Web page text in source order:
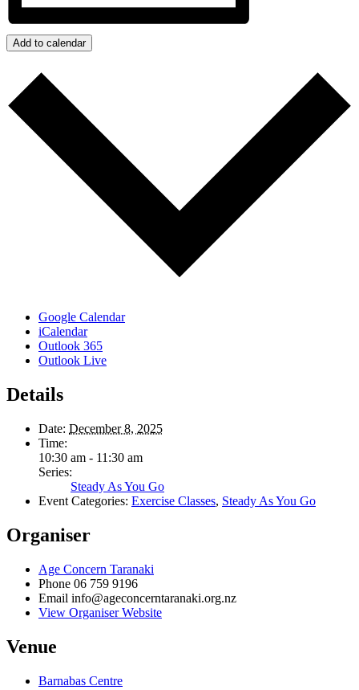
Add to calendar
Google Calendar
iCalendar
Outlook 365
Outlook Live
Details
Date: December 8, 2025
Time:
10:30 am - 11:30 am
Series:
Steady As You Go
Event Categories: Exercise Classes, Steady As You Go
Organiser
Age Concern Taranaki
Phone 06 759 9196
Email info@ageconcerntaranaki.org.nz
View Organiser Website
Venue
Barnabas Centre